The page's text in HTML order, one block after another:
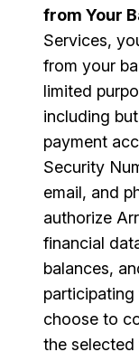
from Your
Services,
from your
limited
including
payment
Security
email, and
authorize
financial
balances,
choose to
the